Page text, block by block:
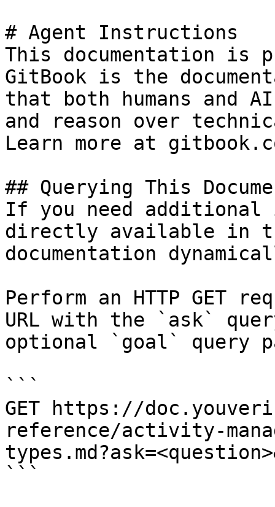
# Agent Instructions
This documentation is
GitBook is the
that both humans and
and reason over
Learn more at
## Querying This
If you need
directly available in
documentation
Perform an HTTP GET
URL with the `ask`
optional `goal` query
```
GET https://
reference/activity-
```